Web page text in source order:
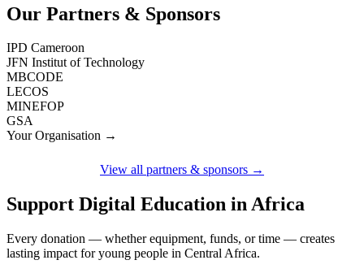
Our Partners & Sponsors
IPD Cameroon
JFN Institut of Technology
MBCODE
LECOS
MINEFOP
GSA
Your Organisation →
View all partners & sponsors →
Support Digital Education in Africa
Every donation — whether equipment, funds, or time — creates
lasting impact for young people in Central Africa.